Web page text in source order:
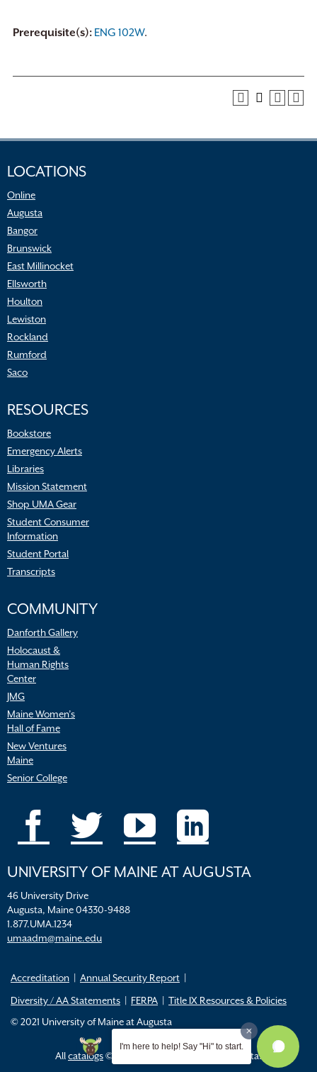
Prerequisite(s): ENG 102W.
LOCATIONS
Online
Augusta
Bangor
Brunswick
East Millinocket
Ellsworth
Houlton
Lewiston
Rockland
Rumford
Saco
RESOURCES
Bookstore
Emergency Alerts
Libraries
Mission Statement
Shop UMA Gear
Student Consumer
Information
Student Portal
Transcripts
COMMUNITY
Danforth Gallery
Holocaust &
Human Rights
Center
JMG
Maine Women’s
Hall of Fame
New Ventures
Maine
Senior College
UNIVERSITY OF MAINE AT AUGUSTA
46 University Drive
Augusta, Maine 04330-9488
1.877.UMA.1234
umaadm@maine.edu
Accreditation
Annual Security Report
Diversity / AA Statements
FERPA
Title IX Resources & Policies
© 2021 University of Maine at Augusta
Allcatalogs© 2026 University of Maine Augusta.
I'm here to help! Say "Hi" to start.